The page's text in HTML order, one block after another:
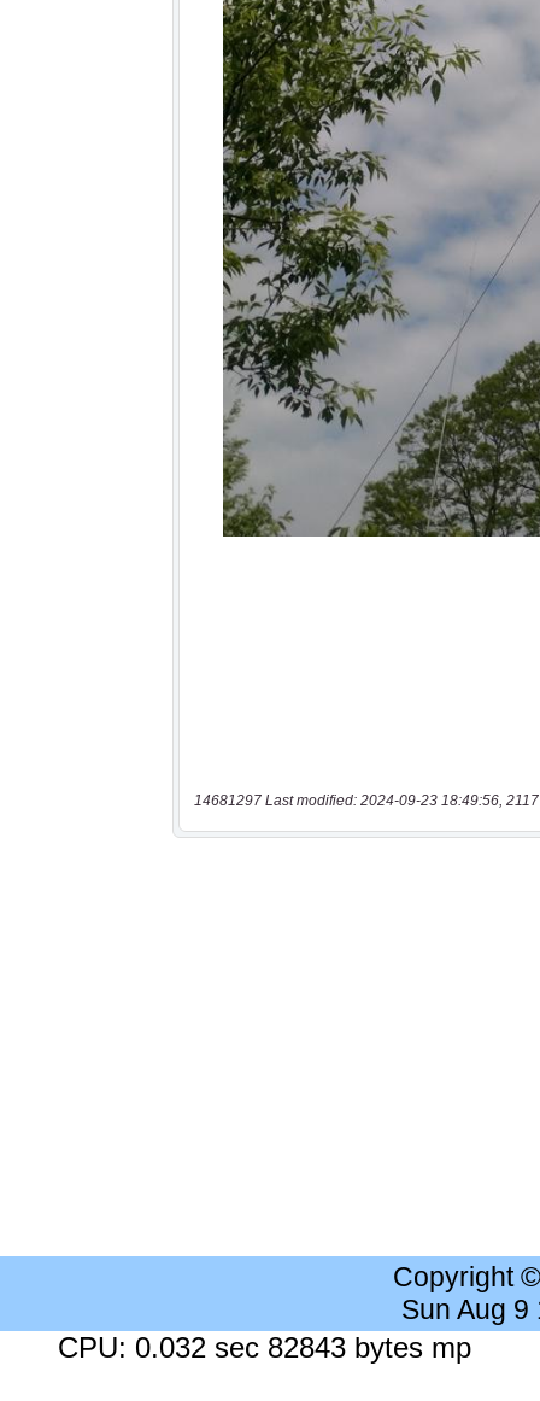
14681297 Last modified: 2024-09-23 18:49:56,
Copyright
Sun Aug 9
CPU: 0.032 sec 82843 bytes mp